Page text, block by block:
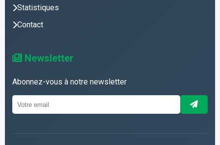
Statistiques
Contact
Newsletter
Abonnez-vous à notre newsletter